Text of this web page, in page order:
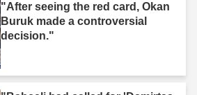
"After seeing the red card, Okan
Buruk made a controversial
decision."